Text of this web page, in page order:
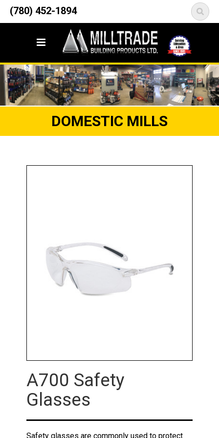
(780) 452-1894
12835 148 Street NW
Edmonton, AB T5L 2H9
DOMESTIC MILLS
A700 Safety
Glasses
Safety glasses are commonly used to protect